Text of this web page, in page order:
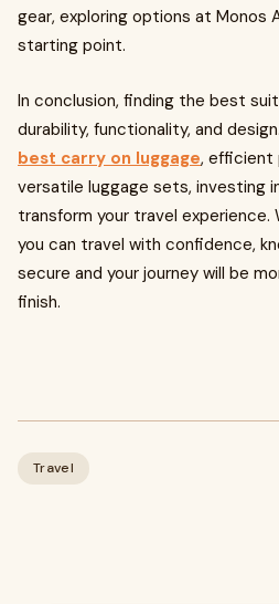
gear, exploring options at Monos
starting point.
In conclusion, finding the best
durability, functionality, and
best carry on luggage, efficient
versatile luggage sets, investing
transform your travel
you can travel with confidence,
secure and your journey will be
finish.
Travel